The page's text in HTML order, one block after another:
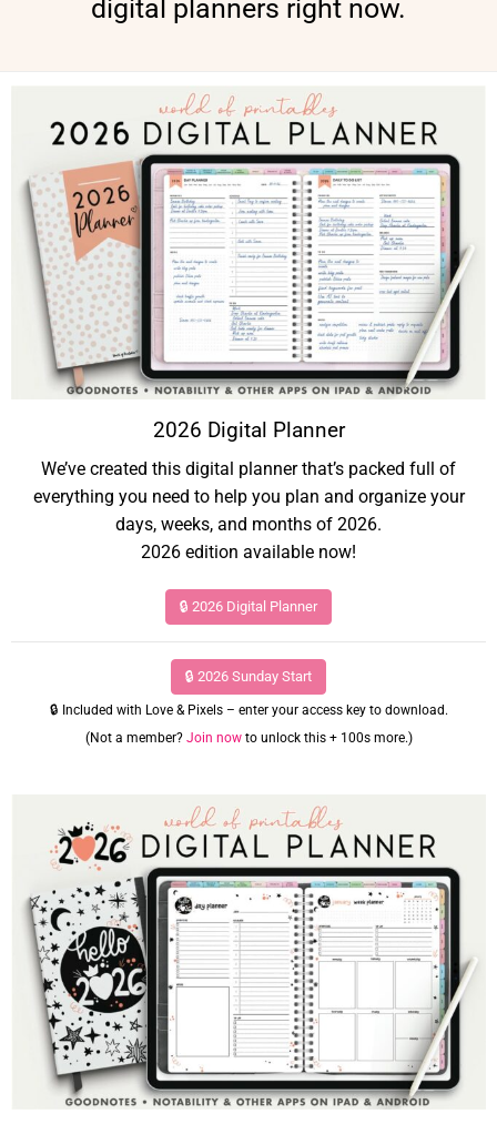
digital planners right now.
2026 Digital Planner
We’ve created this digital planner that’s packed full of
everything you need to help you plan and organize your
days, weeks, and months of 2026.
2026 edition available now!
🔒 2026 Digital Planner
🔒 2026 Sunday Start
🔒 Included with Love & Pixels – enter your access key to download.
(Not a member? Join nowto unlock this + 100s more.)